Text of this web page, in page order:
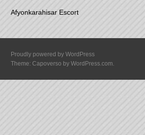
Afyonkarahisar Escort
Proudly powered by WordPress
Theme: Capoverso byWordPress.com.